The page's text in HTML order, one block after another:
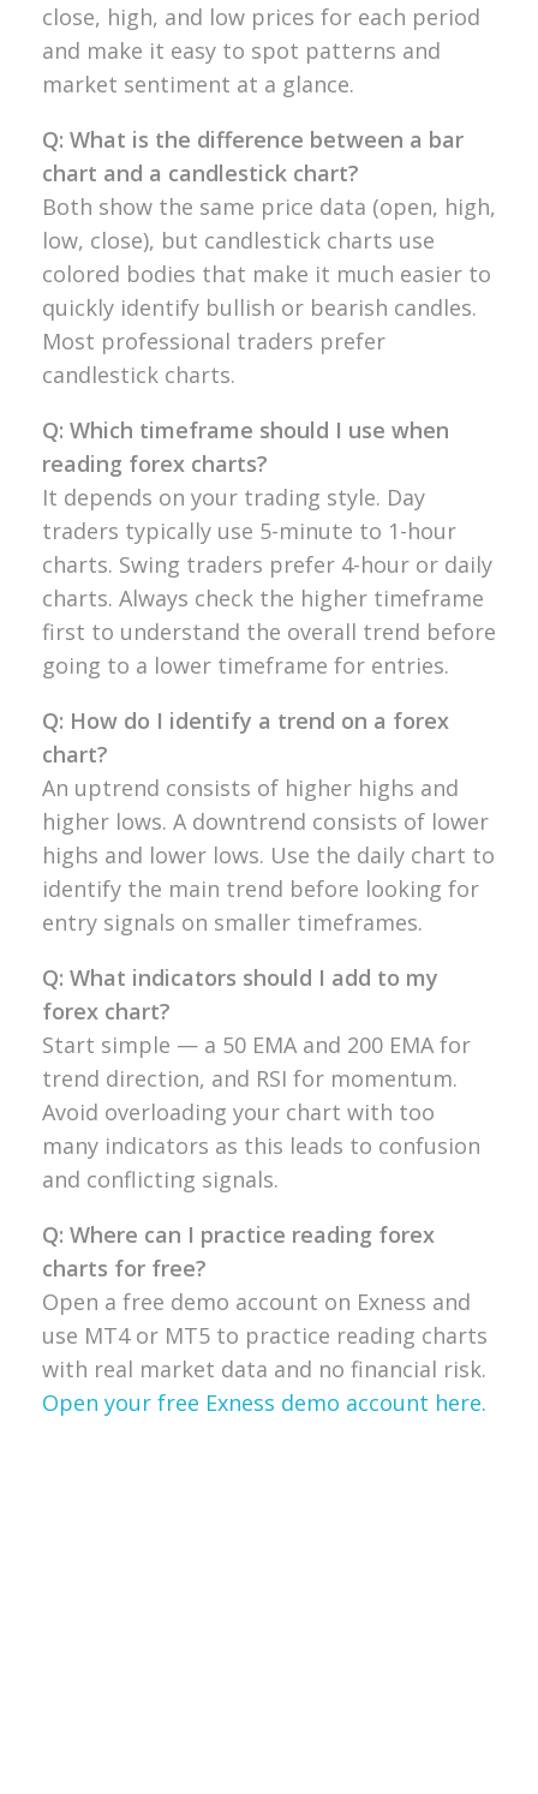
close, high, and low prices for each period
and make it easy to spot patterns and
market sentiment at a glance.
Q: What is the difference between a bar
chart and a candlestick chart?
Both show the same price data (open, high,
low, close), but candlestick charts use
colored bodies that make it much easier to
quickly identify bullish or bearish candles.
Most professional traders prefer
candlestick charts.
Q: Which timeframe should I use when
reading forex charts?
It depends on your trading style. Day
traders typically use 5-minute to 1-hour
charts. Swing traders prefer 4-hour or daily
charts. Always check the higher timeframe
first to understand the overall trend before
going to a lower timeframe for entries.
Q: How do I identify a trend on a forex
chart?
An uptrend consists of higher highs and
higher lows. A downtrend consists of lower
highs and lower lows. Use the daily chart to
identify the main trend before looking for
entry signals on smaller timeframes.
Q: What indicators should I add to my
forex chart?
Start simple — a 50 EMA and 200 EMA for
trend direction, and RSI for momentum.
Avoid overloading your chart with too
many indicators as this leads to confusion
and conflicting signals.
Q: Where can I practice reading forex
charts for free?
Open a free demo account on Exness and
use MT4 or MT5 to practice reading charts
with real market data and no financial risk.
Open your free Exness demo account here.